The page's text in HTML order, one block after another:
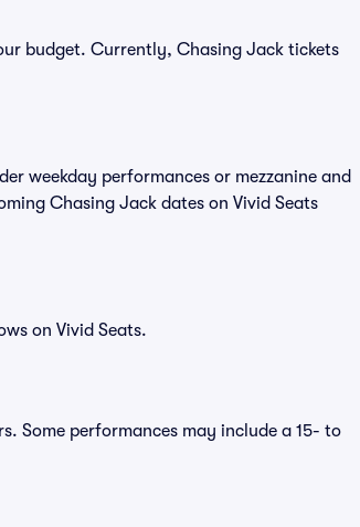
budget. Currently, Chasing Jack tickets
weekday performances or mezzanine and
Chasing Jack dates on Vivid Seats
on Vivid Seats.
Some performances may include a 15- to